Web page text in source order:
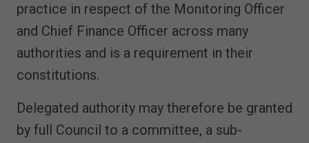
practice in respect of the Monitoring Officer
and Chief Finance Officer across many
authorities and is a requirement in their
constitutions.
Delegated authority may therefore be granted
by full Council to a committee, a sub-